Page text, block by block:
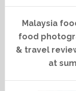
Malaysia
food
& travel
at